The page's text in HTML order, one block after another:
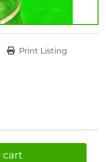
Print Listing
cart